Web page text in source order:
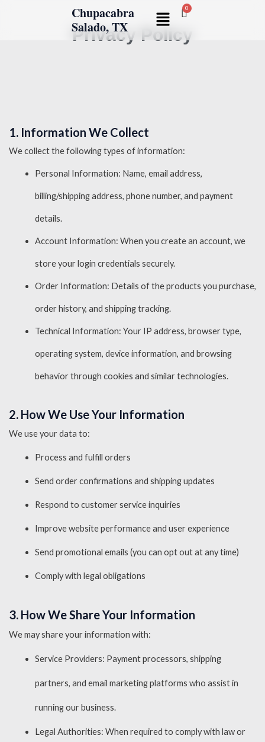
Chupacabra
Salado, TX
Menu
Privacy Policy
1. Information We Collect
We collect the following types of information:
Personal Information: Name, email address,
billing/shipping address, phone number, and payment
details.
Account Information: When you create an account, we
store your login credentials securely.
Order Information: Details of the products you purchase,
order history, and shipping tracking.
Technical Information: Your IP address, browser type,
operating system, device information, and browsing
behavior through cookies and similar technologies.
2. How We Use Your Information
We use your data to:
Process and fulfill orders
Send order confirmations and shipping updates
Respond to customer service inquiries
Improve website performance and user experience
Send promotional emails (you can opt out at any time)
Comply with legal obligations
3. How We Share Your Information
We may share your information with:
Service Providers: Payment processors, shipping
partners, and email marketing platforms who assist in
running our business.
Legal Authorities: When required to comply with law or